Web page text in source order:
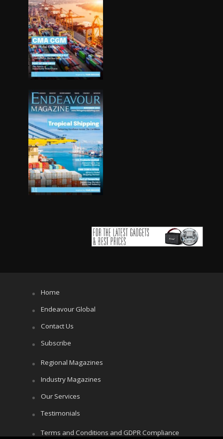
Home
Endeavour Global
Contact Us
Subscribe
Regional Magazines
Industry Magazines
Our Services
Testimonials
Terms and Conditions and GDPR Compliance